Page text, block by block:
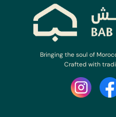
Bringing the soul of
Crafted with